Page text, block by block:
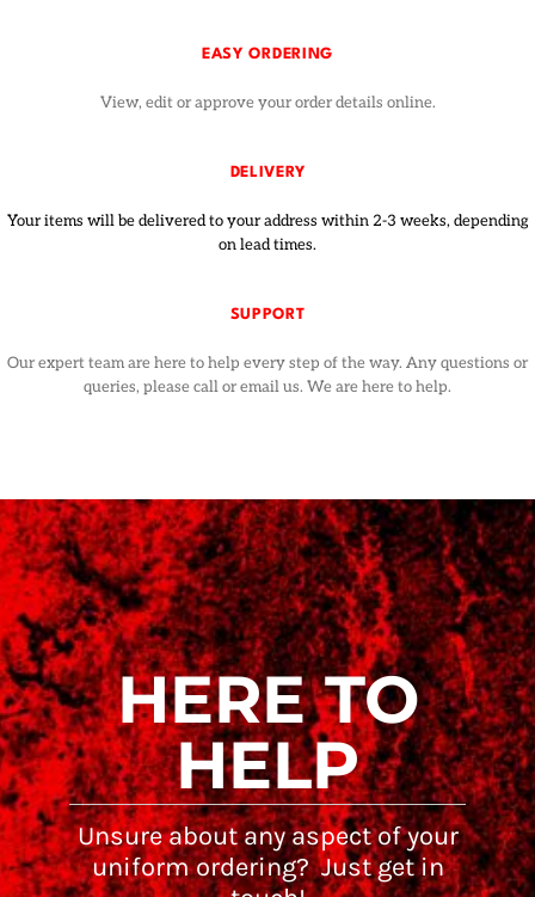
EASY ORDERING
View, edit or approve your order details online.
DELIVERY
Your items will be delivered to your address within 2-3 weeks, depending
on lead times.
SUPPORT
Our expert team are here to help every step of the way. Any questions or
queries, please call or email us. We are here to help.
HERE TO
HELP
Unsure about any aspect of your
uniform ordering? Just get in